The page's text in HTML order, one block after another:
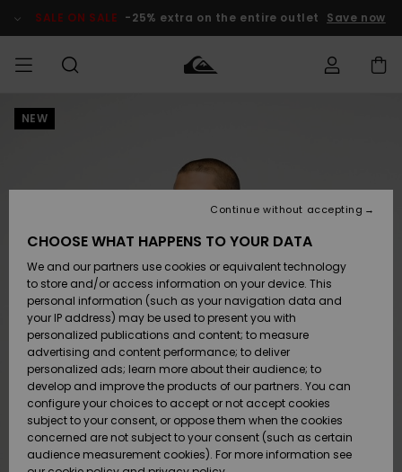
Product SALE ON SALE -25% extra on the entire outlet Save now
MEN
Accessories
Shoes &
Flip-Flops
Surf
Snow
New
Accessories
Shoes &
Flip-Flops
Surf
Snow
New
New
Highlights
Snow
SURF
Kids' Surf
Highlights
Community
SNOW
Kids' Snow
Women
Snow Shop
Highlights
Community
SALE ON
SALE
Outlet Kids
Outlet
Women
HELP &
CONTACT
Shipping
Payment
Gift Card
Quiksilver
Freedom
Data Protection
NEW
CHOOSE WHAT HAPPENS TO YOUR DATA
We and our partners use cookies or equivalent technology
to store and/or access information on your device. This
personal information (such as your navigation data and
your IP address) may be used to present you with
personalized publications and content; to measure
advertising and content performance; to deliver
personalized ads; learn more about their audience; to
develop and improve the products of our partners. You can
configure your choices to accept or not accept cookies
subject to your consent, or oppose them when the cookies
concerned are not subject to your consent (such as certain
audience measurement cookies). For more information see
Continue without accepting